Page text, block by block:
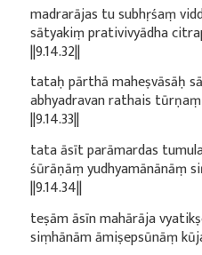
madrarājas tu subhṛśaṃ
sātyakiṃ prativivyādha
||9.14.32||
tataḥ pārthā maheṣvāsāḥ
abhyadravan rathais
||9.14.33||
tata āsīt parāmardas
śūrāṇāṃ yudhyamānānāṃ
||9.14.34||
teṣām āsīn mahārāja
siṃhānām āmiṣepsūnāṃ